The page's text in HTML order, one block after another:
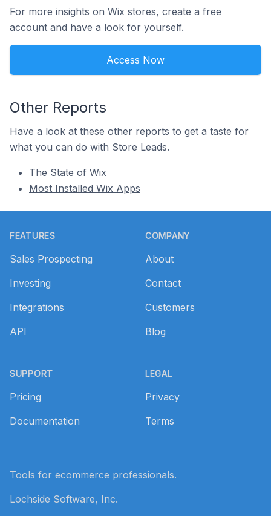
For more insights on Wix stores, create a free
account and have a look for yourself.
Access Now
Other Reports
Have a look at these other reports to get a taste for
what you can do with Store Leads.
The State of Wix
Most Installed Wix Apps
FEATURES
Sales Prospecting
Investing
Integrations
API
SUPPORT
Pricing
Documentation
COMPANY
About
Contact
Customers
Blog
LEGAL
Privacy
Terms
Tools for ecommerce professionals.
Lochside Software, Inc.